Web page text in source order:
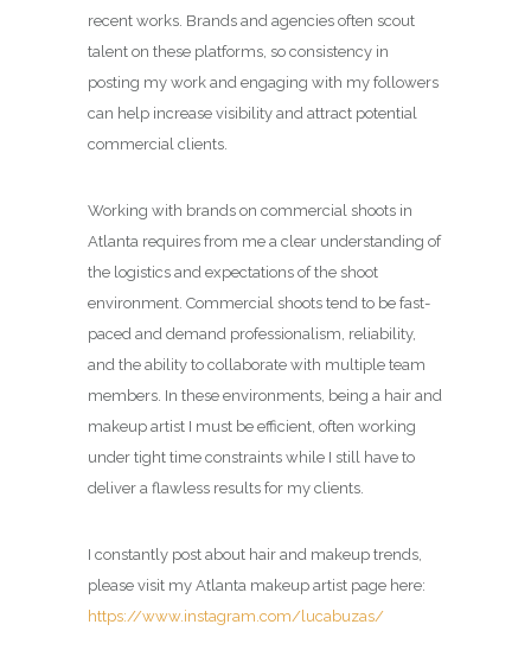
recent works. Brands and agencies often scout
talent on these platforms, so consistency in
posting my work and engaging with my followers
can help increase visibility and attract potential
commercial clients.
Working with brands on commercial shoots in
Atlanta requires from me a clear understanding of
the logistics and expectations of the shoot
environment. Commercial shoots tend to be fast-
paced and demand professionalism, reliability,
and the ability to collaborate with multiple team
members. In these environments, being a hair and
makeup artist I must be efficient, often working
under tight time constraints while I still have to
deliver a flawless results for my clients.
I constantly post about hair and makeup trends,
please visit my Atlanta makeup artist page here:
https://www.instagram.com/lucabuzas/